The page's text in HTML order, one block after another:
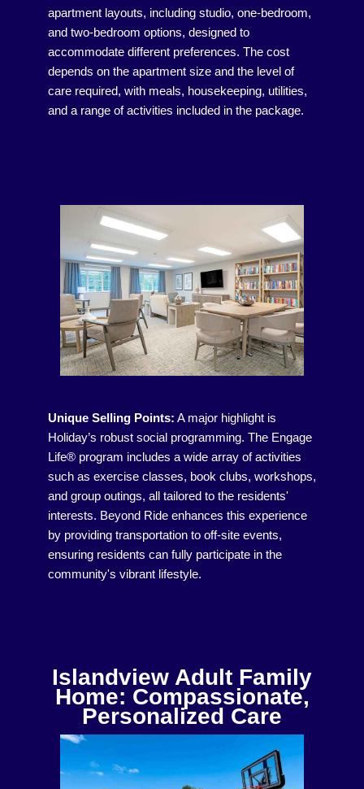
apartment layouts, including studio, one-bedroom,
and two-bedroom options, designed to
accommodate different preferences. The cost
depends on the apartment size and the level of
care required, with meals, housekeeping, utilities,
and a range of activities included in the package.
Unique Selling Points: A major highlight is
Holiday’s robust social programming. The Engage
Life® program includes a wide array of activities
such as exercise classes, book clubs, workshops,
and group outings, all tailored to the residents'
interests. Beyond Ride enhances this experience
by providing transportation to off-site events,
ensuring residents can fully participate in the
community's vibrant lifestyle.
Islandview Adult Family
Home: Compassionate,
Personalized Care